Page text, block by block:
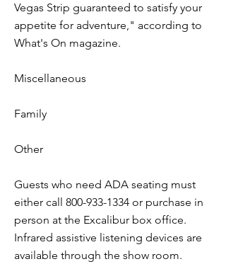
Vegas Strip guaranteed to satisfy your
appetite for adventure," according to
What's On magazine.
Miscellaneous
Family
Other
Guests who need ADA seating must
either call 800-933-1334 or purchase in
person at the Excalibur box office.
Infrared assistive listening devices are
available through the show room.